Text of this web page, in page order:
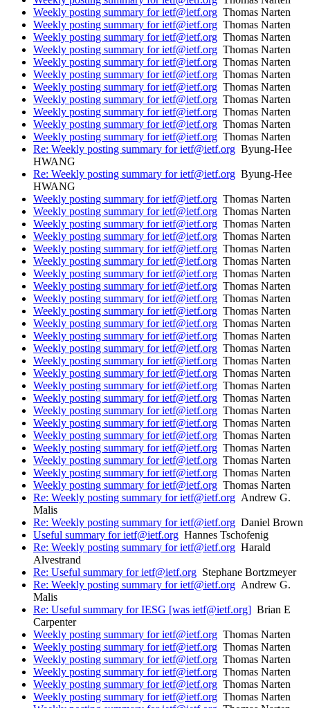
Weekly posting summary for ietf@ietf.org Thomas Narten
Weekly posting summary for ietf@ietf.org Thomas Narten
Weekly posting summary for ietf@ietf.org Thomas Narten
Weekly posting summary for ietf@ietf.org Thomas Narten
Weekly posting summary for ietf@ietf.org Thomas Narten
Weekly posting summary for ietf@ietf.org Thomas Narten
Weekly posting summary for ietf@ietf.org Thomas Narten
Weekly posting summary for ietf@ietf.org Thomas Narten
Weekly posting summary for ietf@ietf.org Thomas Narten
Weekly posting summary for ietf@ietf.org Thomas Narten
Weekly posting summary for ietf@ietf.org Thomas Narten
Re: Weekly posting summary for ietf@ietf.org Byung-Hee
HWANG
Re: Weekly posting summary for ietf@ietf.org Byung-Hee
HWANG
Weekly posting summary for ietf@ietf.org Thomas Narten
Weekly posting summary for ietf@ietf.org Thomas Narten
Weekly posting summary for ietf@ietf.org Thomas Narten
Weekly posting summary for ietf@ietf.org Thomas Narten
Weekly posting summary for ietf@ietf.org Thomas Narten
Weekly posting summary for ietf@ietf.org Thomas Narten
Weekly posting summary for ietf@ietf.org Thomas Narten
Weekly posting summary for ietf@ietf.org Thomas Narten
Weekly posting summary for ietf@ietf.org Thomas Narten
Weekly posting summary for ietf@ietf.org Thomas Narten
Weekly posting summary for ietf@ietf.org Thomas Narten
Weekly posting summary for ietf@ietf.org Thomas Narten
Weekly posting summary for ietf@ietf.org Thomas Narten
Weekly posting summary for ietf@ietf.org Thomas Narten
Weekly posting summary for ietf@ietf.org Thomas Narten
Weekly posting summary for ietf@ietf.org Thomas Narten
Weekly posting summary for ietf@ietf.org Thomas Narten
Weekly posting summary for ietf@ietf.org Thomas Narten
Weekly posting summary for ietf@ietf.org Thomas Narten
Weekly posting summary for ietf@ietf.org Thomas Narten
Weekly posting summary for ietf@ietf.org Thomas Narten
Weekly posting summary for ietf@ietf.org Thomas Narten
Weekly posting summary for ietf@ietf.org Thomas Narten
Weekly posting summary for ietf@ietf.org Thomas Narten
Re: Weekly posting summary for ietf@ietf.org Andrew G.
Malis
Re: Weekly posting summary for ietf@ietf.org Daniel Brown
Useful summary for ietf@ietf.org Hannes Tschofenig
Re: Weekly posting summary for ietf@ietf.org Harald
Alvestrand
Re: Useful summary for ietf@ietf.org Stephane Bortzmeyer
Re: Weekly posting summary for ietf@ietf.org Andrew G.
Malis
Re: Useful summary for IESG [was ietf@ietf.org] Brian E
Carpenter
Weekly posting summary for ietf@ietf.org Thomas Narten
Weekly posting summary for ietf@ietf.org Thomas Narten
Weekly posting summary for ietf@ietf.org Thomas Narten
Weekly posting summary for ietf@ietf.org Thomas Narten
Weekly posting summary for ietf@ietf.org Thomas Narten
Weekly posting summary for ietf@ietf.org Thomas Narten